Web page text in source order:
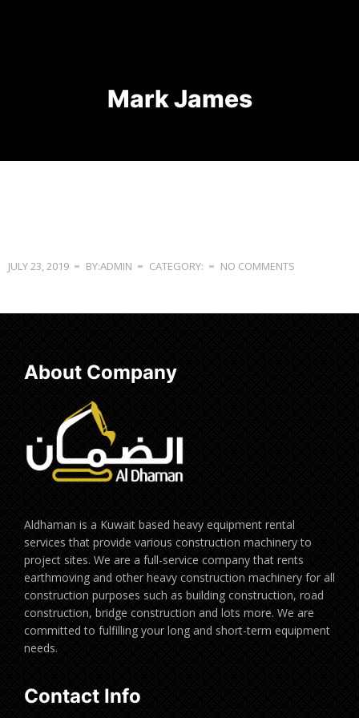
Mark James
JULY 23, 2019 BY:ADMIN CATEGORY: NO COMMENTS
About Company
Aldhaman is a Kuwait based heavy equipment rental
services that provide various construction machinery to
project sites. We are a full-service company that rents
earthmoving and other heavy construction machinery for all
construction purposes such as building construction, road
construction, bridge construction and lots more. We are
committed to fulfilling your long and short-term equipment
needs.
Contact Info